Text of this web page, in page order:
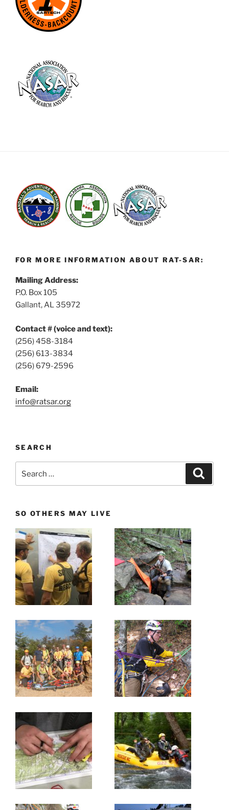
FOR MORE INFORMATION ABOUT RAT-SAR:
Mailing Address:
P.O. Box 105
Gallant, AL 35972
Contact # (voice and text):
(256) 458-3184
(256) 613-3834
(256) 679-2596
Email:
info@ratsar.org
SEARCH
for:
SO OTHERS MAY LIVE